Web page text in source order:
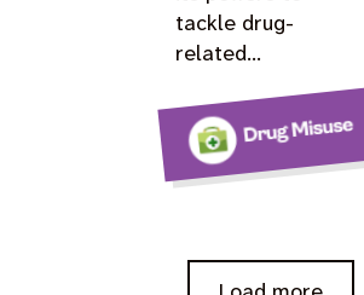
tackle drug-
related…